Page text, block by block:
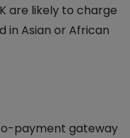
are likely to charge
in Asian or African
payment gateway